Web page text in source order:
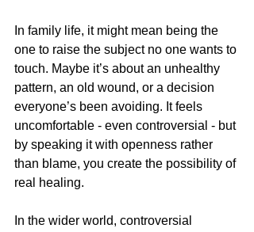
In family life, it might mean being the
one to raise the subject no one wants to
touch. Maybe it’s about an unhealthy
pattern, an old wound, or a decision
everyone’s been avoiding. It feels
uncomfortable - even controversial - but
by speaking it with openness rather
than blame, you create the possibility of
real healing.
In the wider world, controversial